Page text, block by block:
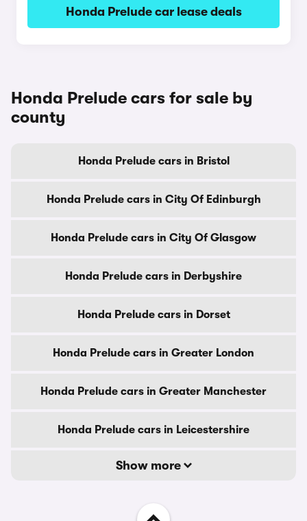
Honda Prelude car lease deals
Honda Prelude cars for sale by
county
Honda Prelude cars in Bristol
Honda Prelude cars in City Of Edinburgh
Honda Prelude cars in City Of Glasgow
Honda Prelude cars in Derbyshire
Honda Prelude cars in Dorset
Honda Prelude cars in Greater London
Honda Prelude cars in Greater Manchester
Honda Prelude cars in Leicestershire
Show more